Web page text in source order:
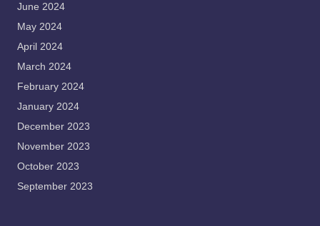
June 2024
May 2024
April 2024
March 2024
February 2024
January 2024
December 2023
November 2023
October 2023
September 2023